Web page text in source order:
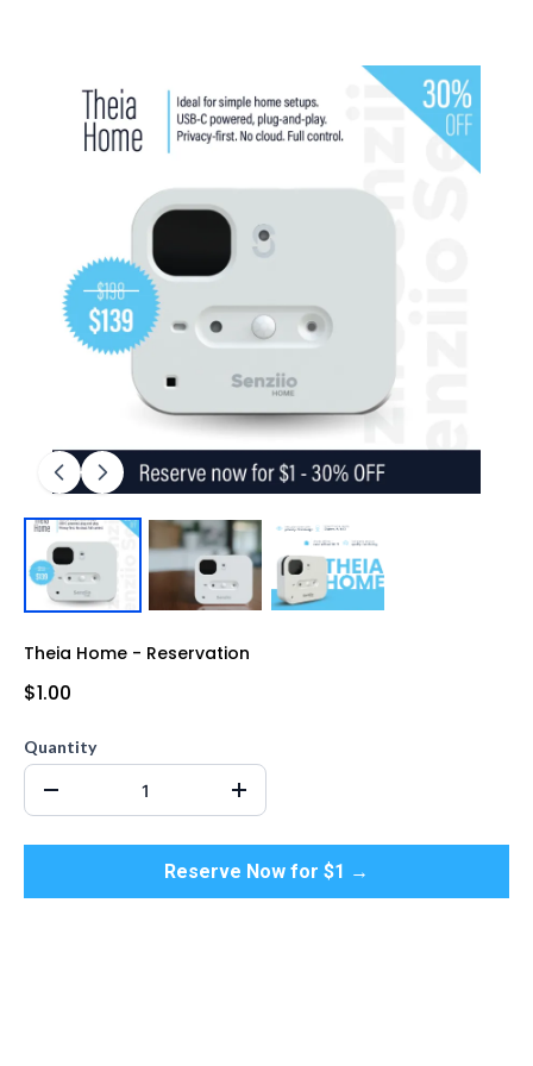
Theia Home - Reservation
$1.00
Quantity
Reserve Now for $1 →